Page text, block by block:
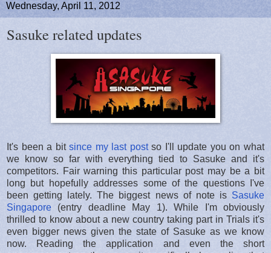
Wednesday, April 11, 2012
Sasuke related updates
It's been a bitsince my last postso I'll update you on what
we know so far with everything tied to Sasuke and it's
competitors. Fair warning this particular post may be a bit
long but hopefully addresses some of the questions I've
been getting lately. The biggest news of note is Sasuke
Singapore (entry deadline May 1). While I'm obviously
thrilled to know about a new country taking part in Trials it's
even bigger news given the state of Sasuke as we know
now. Reading the application and even the short